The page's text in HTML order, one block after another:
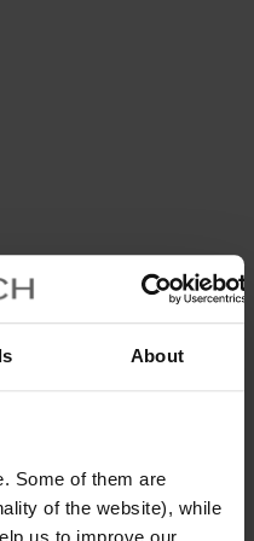
About
Some of them are
of the website), while
Deutsch